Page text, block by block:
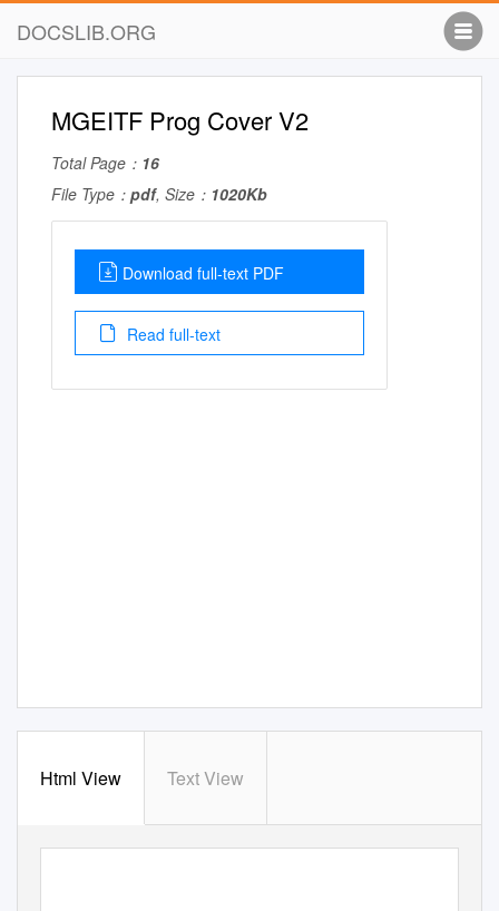
DOCSLIB.ORG
MGEITF Prog Cover V2
Total Page： 16
File Type： pdf, Size： 1020Kb
Download full-text PDF
Read full-text
Html View Text View